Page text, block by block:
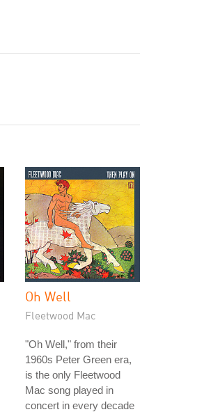
Oh Well
Fleetwood Mac
"Oh Well," from their
1960s Peter Green era,
is the only Fleetwood
Mac song played in
concert in every decade